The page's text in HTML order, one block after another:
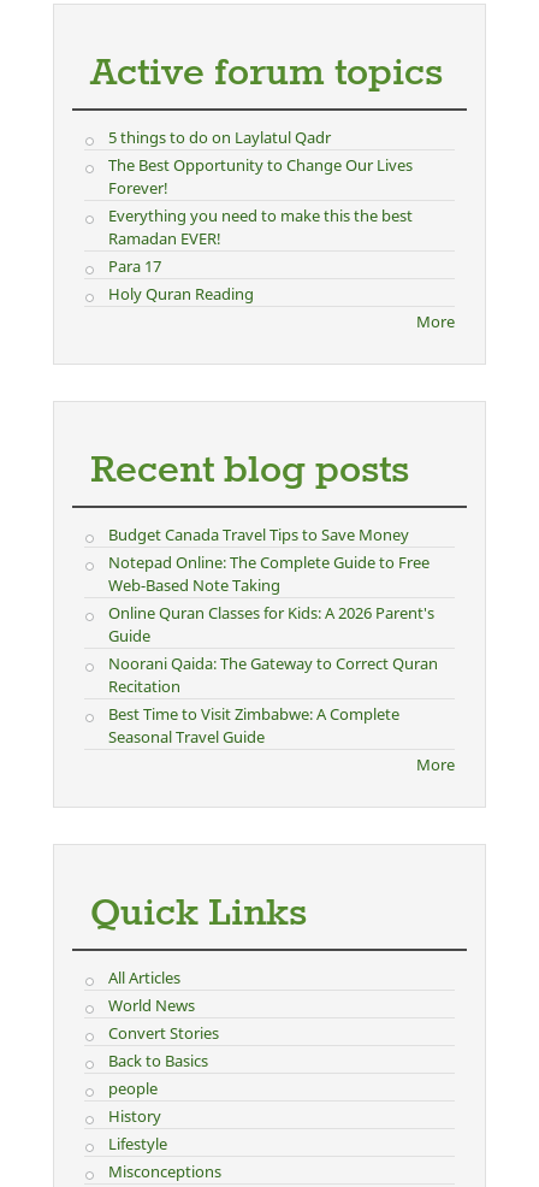
Active forum topics
5 things to do on Laylatul Qadr
The Best Opportunity to Change Our Lives
Forever!
Everything you need to make this the best
Ramadan EVER!
Para 17
Holy Quran Reading
More
Recent blog posts
Budget Canada Travel Tips to Save Money
Notepad Online: The Complete Guide to Free
Web-Based Note Taking
Online Quran Classes for Kids: A 2026 Parent's
Guide
Noorani Qaida: The Gateway to Correct Quran
Recitation
Best Time to Visit Zimbabwe: A Complete
Seasonal Travel Guide
More
Quick Links
All Articles
World News
Convert Stories
Back to Basics
people
History
Lifestyle
Misconceptions